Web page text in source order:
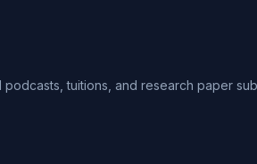
tuitions, and research paper